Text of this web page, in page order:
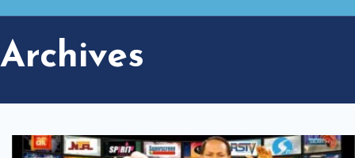
Archives